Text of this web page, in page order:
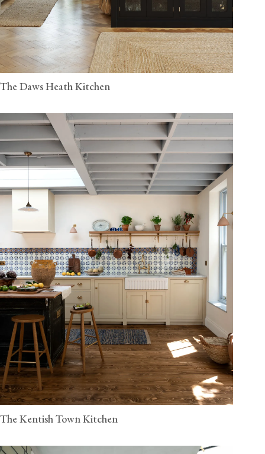
The Daws Heath Kitchen
The Kentish Town Kitchen